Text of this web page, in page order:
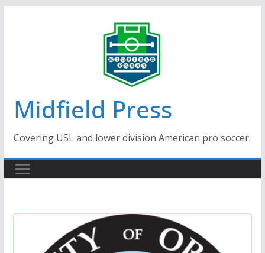
Midfield Press
Covering USL and lower division American pro soccer.